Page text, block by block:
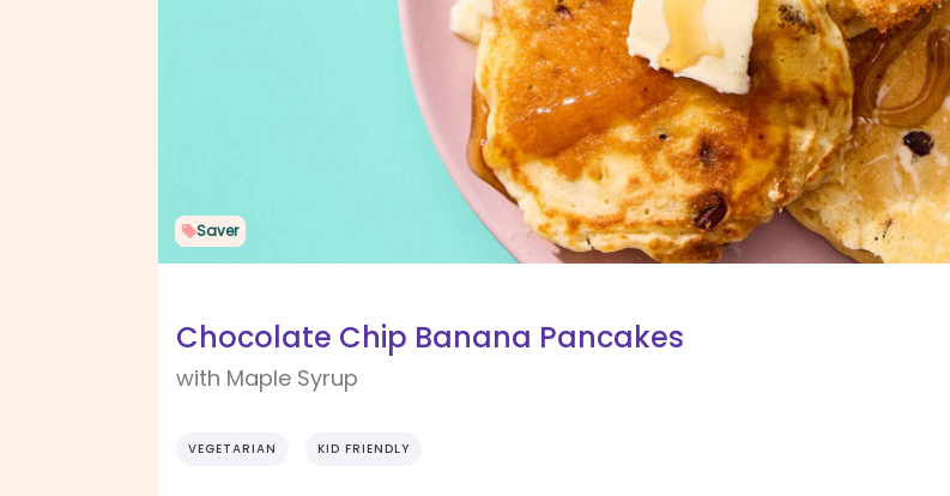
Saver
Chocolate Chip Banana Pancakes
with Maple Syrup
VEGETARIAN KID FRIENDLY